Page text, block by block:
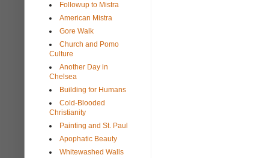
Followup to Mistra
American Mistra
Gore Walk
Church and Pomo
Culture
Another Day in
Chelsea
Building for Humans
Cold-Blooded
Christianity
Painting and St. Paul
Apophatic Beauty
Whitewashed Walls